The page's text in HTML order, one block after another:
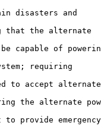
disasters and
that the alternate
capable of
requiring
to accept alternate
the alternate
provide emergency